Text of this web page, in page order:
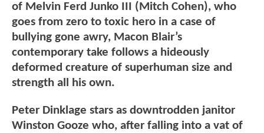
of Melvin Ferd Junko III (Mitch Cohen), who
goes from zero to toxic hero in a case of
bullying gone awry, Macon Blair’s
contemporary take follows a hideously
deformed creature of superhuman size and
strength all his own.
Peter Dinklage stars as downtrodden janitor
Winston Gooze who, after falling into a vat of